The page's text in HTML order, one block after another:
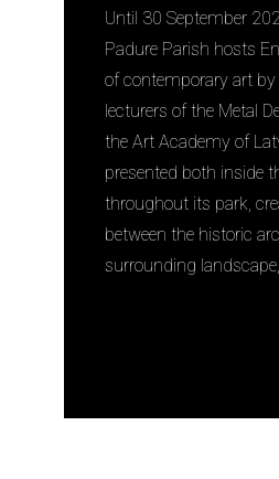
Until 30 September
Padure Parish hosts
of contemporary art
lecturers of the Metal
the Art Academy of
presented both inside
throughout its park,
between the historic
surrounding